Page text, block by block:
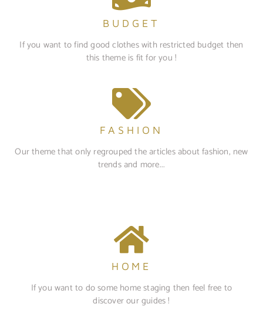
BUDGET
If you want to find good clothes with restricted budget then
this theme is fit for you !
FASHION
Our theme that only regrouped the articles about fashion, new
trends and more...
HOME
If you want to do some home staging then feel free to
discover our guides !